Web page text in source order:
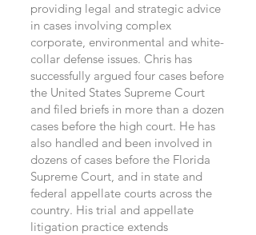
providing legal and strategic advice
in cases involving complex
corporate, environmental and white-
collar defense issues. Chris has
successfully argued four cases before
the United States Supreme Court
and filed briefs in more than a dozen
cases before the high court. He has
also handled and been involved in
dozens of cases before the Florida
Supreme Court, and in state and
federal appellate courts across the
country. His trial and appellate
litigation practice extends